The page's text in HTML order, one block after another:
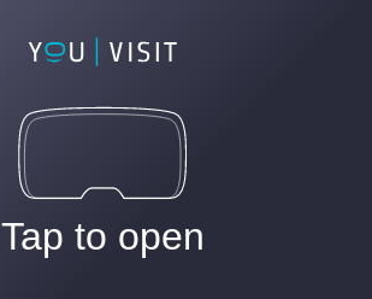
Tap to open